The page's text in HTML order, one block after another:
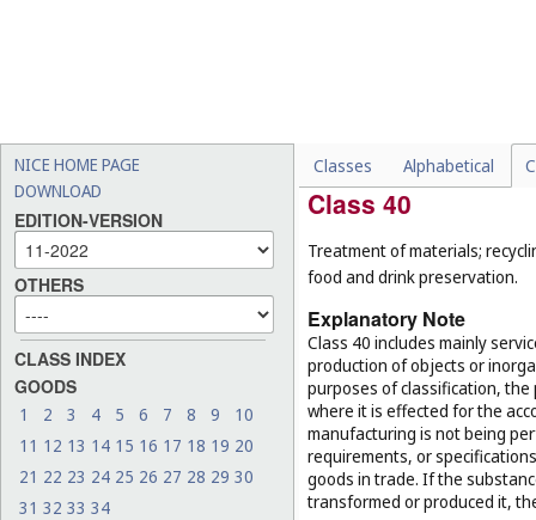
NICE HOME PAGE
DOWNLOAD
EDITION-VERSION
OTHERS
CLASS INDEX
GOODS
1 2 3 4 5 6 7 8 9
10
11 12 13 14 15 16 17 18 19 20
21 22 23 24 25 26 27 28 29 30
31 32 33 34
Classes Alphabetical
reservation of hotel
Class 40
Treatment of materials;
food and drink preservation.
Explanatory Note
Class 40 includes mainly
production of objects or
purposes of classification, the
where it is effected for the
manufacturing is not being
requirements, or
goods in trade. If the
transformed or produced it,